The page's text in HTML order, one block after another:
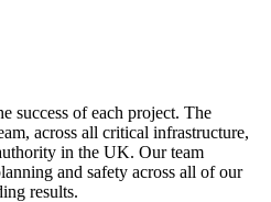
success of each project. The
across all critical infrastructure,
in the UK. Our team
and safety across all of our
results.